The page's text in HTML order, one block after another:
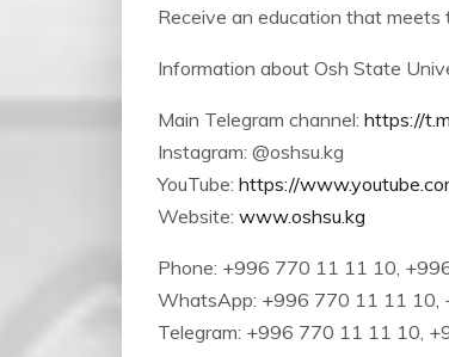
Receive an education that meets
Information about Osh State
Main Telegram channel: https://
Instagram: @oshsu.kg
YouTube: https://
Website: www.oshsu.kg
Phone: +996 770 11 11 10,
WhatsApp: +996 770 11 11 10,
Telegram: +996 770 11 11 10,